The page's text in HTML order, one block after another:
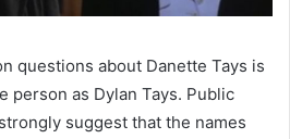
questions about Danette Tays is
person as Dylan Tays. Public
suggest that the names